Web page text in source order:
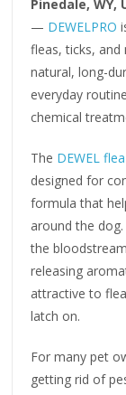
Pinedale, WY,
— DEWELPRO
fleas, ticks,
natural, long-
everyday
chemical
The DEWEL
designed for
formula that
around the
the
releasing
attractive to
latch on.
For many pet
getting rid of